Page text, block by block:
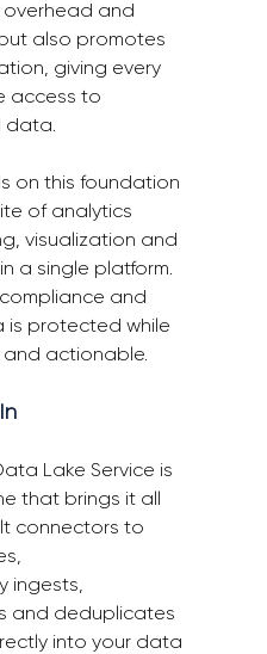
overhead and
also promotes
giving every
access to
data.
on this foundation
of analytics
visualization and
a single platform.
and
is protected while
and actionable.
Lake Service is
that brings it all
connectors to
ingests,
and deduplicates
into your data